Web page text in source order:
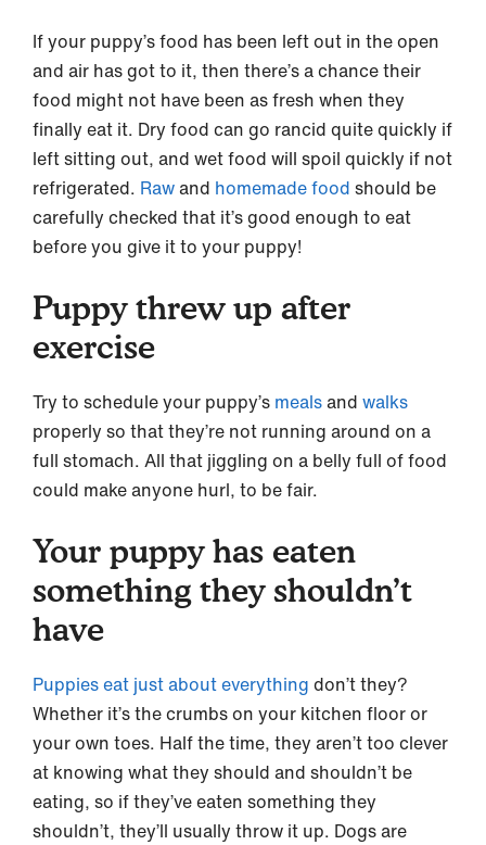
If your puppy’s food has been left out in the open
and air has got to it, then there’s a chance their
food might not have been as fresh when they
finally eat it. Dry food can go rancid quite quickly if
left sitting out, and wet food will spoil quickly if not
refrigerated. Rawand homemade food should be
carefully checked that it’s good enough to eat
before you give it to your puppy!
Puppy threw up after
exercise
Try to schedule your puppy’s mealsand walks
properly so that they’re not running around on a
full stomach. All that jiggling on a belly full of food
could make anyone hurl, to be fair.
Your puppy has eaten
something they shouldn’t
have
Puppies eat just about everything don’t they?
Whether it’s the crumbs on your kitchen floor or
your own toes. Half the time, they aren’t too clever
at knowing what they should and shouldn’t be
eating, so if they’ve eaten something they
shouldn’t, they’ll usually throw it up. Dogs are